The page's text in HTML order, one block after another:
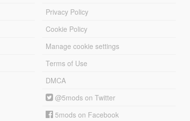
Privacy Policy
Cookie Policy
Manage cookie settings
Terms of Use
DMCA
@5mods on Twitter
5mods on Facebook